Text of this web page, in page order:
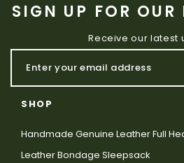
SIGN UP FOR OUR
Receive our latest
SHOP
Handmade Genuine Leather Full
Leather Bondage Sleepsack